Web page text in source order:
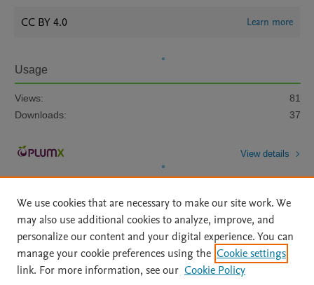
CC BY 4.0 Learn more
Usage
Views:
81
Downloads:
37
View details
Home | About | Accessibility Statement | Archive Policy
|
File Formats
| API Docs | OAI | Mission | Status Updates
We use cookies that are necessary to make our site work. We
may also use additional cookies to analyze, improve, and
personalize our content and your digital experience. You can
manage your cookie preferences using the Cookie settings
link. For more information, see our Cookie Policy